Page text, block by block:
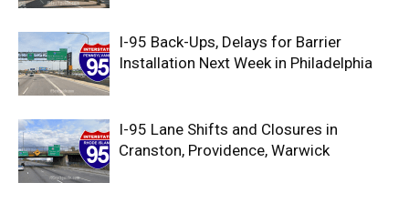
I-95 Back-Ups, Delays for Barrier
Installation Next Week in Philadelphia
I-95 Lane Shifts and Closures in
Cranston, Providence, Warwick